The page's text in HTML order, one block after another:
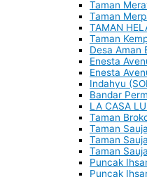
Taman
Taman
TAMAN
Taman
Desa Aman
Enesta
Enesta
Indahyu
Bandar
LA CASA
Taman
Taman
Taman
Taman
Puncak
Puncak